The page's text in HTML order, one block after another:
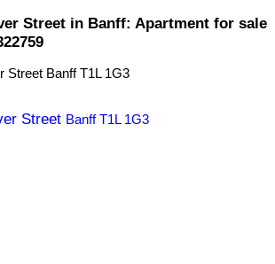
Street in Banff: Apartment for sale
Street Banff T1L 1G3
Street BanffT1L 1G3